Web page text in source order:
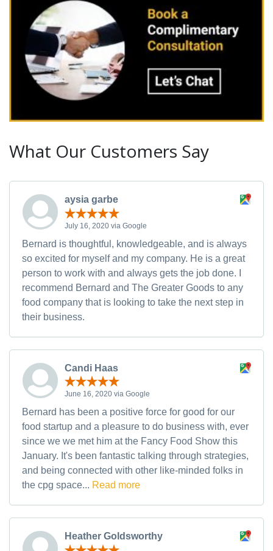
What Our Customers Say
aysia garbe
July 16, 2020 via Google
Bernard is thoughtful, knowledgeable, and is always
so excited for myself and my company. He is a great
person to work with and always gets the job done. I
recommend Bernard and The Greater Goods to any
food company that is looking to take the next step in
their business.
Candi Haas
June 16, 2020 via Google
Bernard has been a positive force for good for our
food startup and a pleasure to do business with, ever
since we we met him at the Fancy Food Show this
January. It's been fantastic talking through strategies,
and being connected with other like-minded folks in
the cpg space... Read more
Heather Goldsworthy